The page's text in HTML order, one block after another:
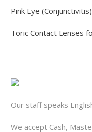
Pink Eye (Conjunctivitis)
Toric Contact Lenses
Our staff speaks
We accept Cash,